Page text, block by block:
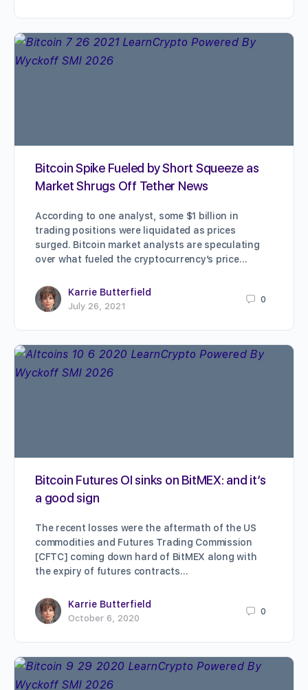
Bitcoin Spike Fueled by Short Squeeze as
Market Shrugs Off Tether News
According to one analyst, some $1 billion in
trading positions were liquidated as prices
surged. Bitcoin market analysts are speculating
over what fueled the cryptocurrency’s price…
Karrie Butterfield
July 26, 2021
0
Bitcoin Futures OI sinks on BitMEX: and it’s
a good sign
The recent losses were the aftermath of the US
commodities and Futures Trading Commission
[CFTC] coming down hard of BitMEX along with
the expiry of futures contracts…
Karrie Butterfield
October 6, 2020
0